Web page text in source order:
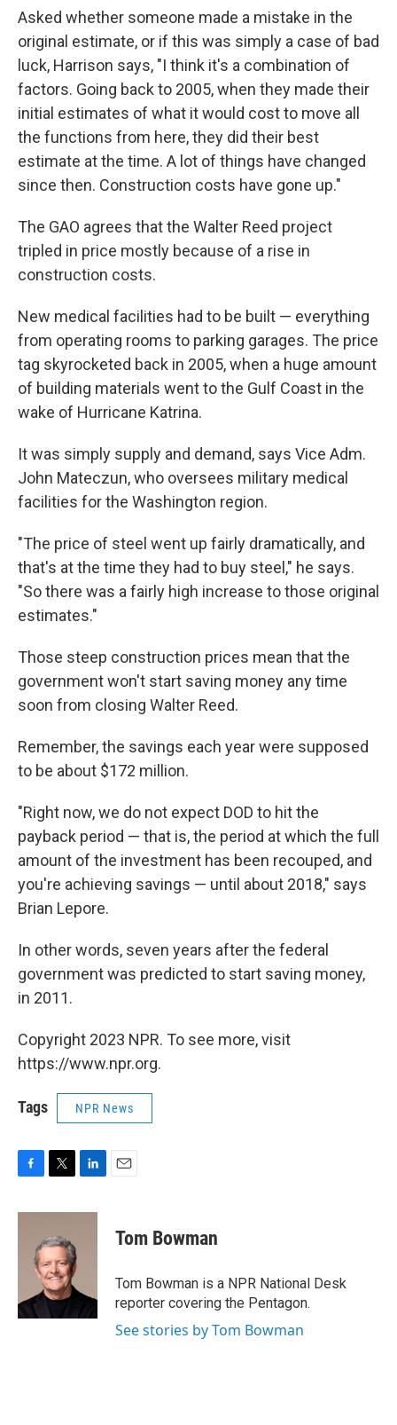
Asked whether someone made a mistake in the
original estimate, or if this was simply a case of bad
luck, Harrison says, "I think it's a combination of
factors. Going back to 2005, when they made their
initial estimates of what it would cost to move all
the functions from here, they did their best
estimate at the time. A lot of things have changed
since then. Construction costs have gone up."
The GAO agrees that the Walter Reed project
tripled in price mostly because of a rise in
construction costs.
New medical facilities had to be built — everything
from operating rooms to parking garages. The price
tag skyrocketed back in 2005, when a huge amount
of building materials went to the Gulf Coast in the
wake of Hurricane Katrina.
It was simply supply and demand, says Vice Adm.
John Mateczun, who oversees military medical
facilities for the Washington region.
"The price of steel went up fairly dramatically, and
that's at the time they had to buy steel," he says.
"So there was a fairly high increase to those original
estimates."
Those steep construction prices mean that the
government won't start saving money any time
soon from closing Walter Reed.
Remember, the savings each year were supposed
to be about $172 million.
"Right now, we do not expect DOD to hit the
payback period — that is, the period at which the full
amount of the investment has been recouped, and
you're achieving savings — until about 2018," says
Brian Lepore.
In other words, seven years after the federal
government was predicted to start saving money,
in 2011.
Copyright 2023 NPR. To see more, visit
https://www.npr.org.
Tags NPR News
c
i
t
e
r
n
n
Tom Bowman
Tom Bowman is a NPR National Desk
reporter covering the Pentagon.
See stories by Tom Bowman